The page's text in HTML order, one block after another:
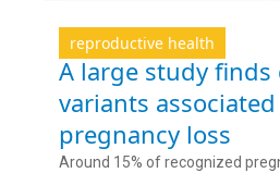
reproductive health
A large study finds
variants
pregnancy loss
Around 15% of recognized